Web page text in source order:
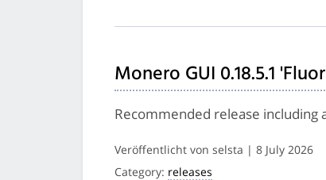
Monero GUI 0.18.5.1
Recommended release including
Veröffentlicht von selsta | 8 July 2026
Category: releases